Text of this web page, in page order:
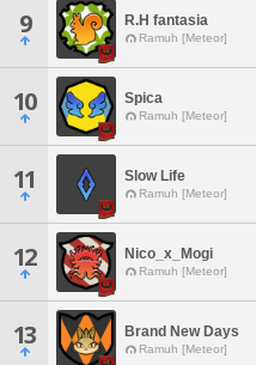
9 R.H fantasia
Ramuh [Meteor]
10 Spica
Ramuh [Meteor]
11 Slow Life
Ramuh [Meteor]
12 Nico_x_Mogi
Ramuh [Meteor]
13 Brand New Days
Ramuh [Meteor]